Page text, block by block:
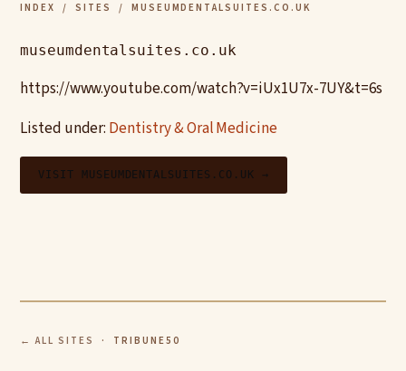
INDEX / SITES / MUSEUMDENTALSUITES.CO.UK
museumdentalsuites.co.uk
https://www.youtube.com/watch?v=iUx1U7x-7UY&t=6s
Listed under: Dentistry & Oral Medicine
VISIT MUSEUMDENTALSUITES.CO.UK →
← ALL SITES · TRIBUNE50